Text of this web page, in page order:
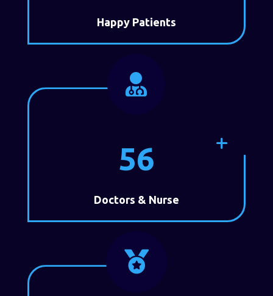
Happy Patients

56
Doctors & Nurse
